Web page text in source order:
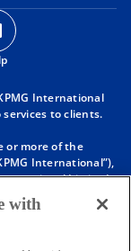
p
s
n
a
e
International
to clients.
or more of the
International”),
Limited
and does not
our structure please
with